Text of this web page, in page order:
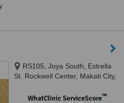
RS105, Joya South, Estrella
St. Rockwell Center, Makati City,
WhatClinic ServiceScore™